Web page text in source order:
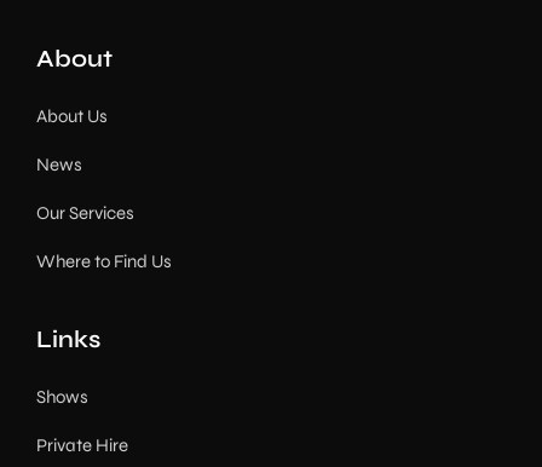
About
About Us
News
Our Services
Where to Find Us
Links
Shows
Private Hire